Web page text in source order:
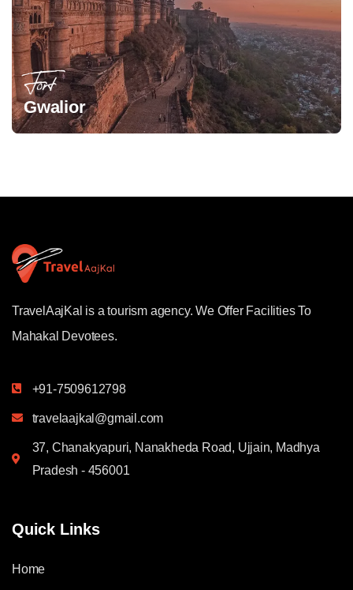
Fort
Gwalior
TravelAajKal is a tourism agency. We Offer Facilities To
Mahakal Devotees.
+91-7509612798
travelaajkal@gmail.com
37, Chanakyapuri, Nanakheda Road, Ujjain, Madhya
Pradesh - 456001
Quick Links
Home